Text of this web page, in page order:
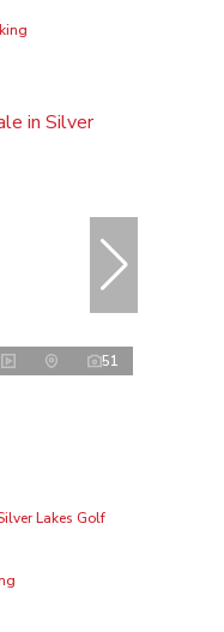
51
Lakes Golf